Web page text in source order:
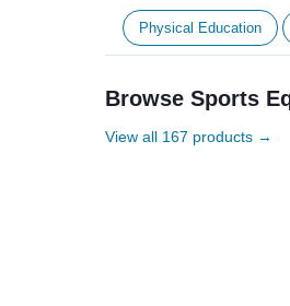
Physical Education
Browse Sports
View all 167 products →